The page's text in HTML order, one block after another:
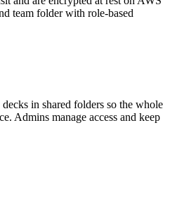
team folder with role-based
in shared folders so the whole
Admins manage access and keep